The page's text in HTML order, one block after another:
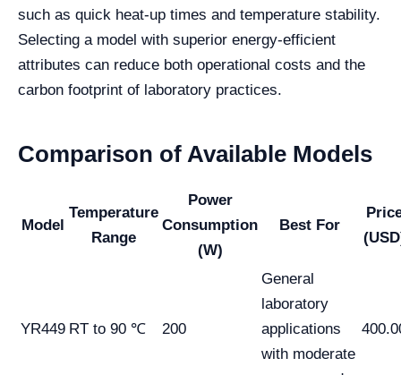
such as quick heat-up times and temperature stability.
Selecting a model with superior energy-efficient
attributes can reduce both operational costs and the
carbon footprint of laboratory practices.
Comparison of Available Models
Model
Temperature
Range
Power
Consumption
(W)
Best For
YR449 RT to 90 ℃ 200
General
laboratory
applications
with moderate